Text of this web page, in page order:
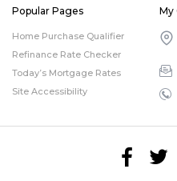
Popular Pages
Home Purchase Qualifier
Refinance Rate Checker
Today’s Mortgage Rates
Site Accessibility
My